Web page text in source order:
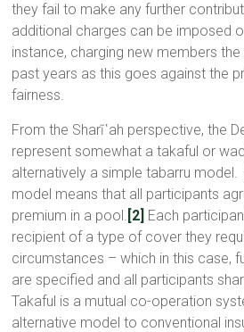
they fail to make any further
additional charges can be imposed
instance, charging new members
past years as this goes against the
fairness.
From the Sharī῾ah perspective, the
represent somewhat a takaful or
alternatively a simple tabarru
model means that all participants
premium in a pool. [2] Each
recipient of a type of cover they
circumstances – which in this case,
are specified and all participants
Takaful is a mutual co-operation
alternative model to conventional